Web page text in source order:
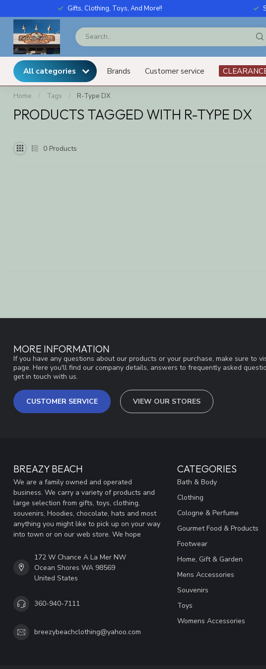
Gifts, Clothing, Toys, And More!!
All categories Brands Customer service
Home / Tags / R-Type DX
PRODUCTS TAGGED WITH R-TYPE DX
0 Products
MORE INFORMATION
If you have any questions about our products or your purchase, make sure to
page. Here you'll find our company details, answers to frequently asked
get in touch with us.
CUSTOMER SERVICE VIEW OUR STORES
BREAZY BEACH
We are a family owned and operated
business. We carry a variety of products and
large selection from gifts, toys, clothing,
souvenirs, Hoodies, chocolate, hats and most
anything you might like to pick up on your way
into town or on our web store. We hope
172 W Chance A La Mer NW
Ocean Shores WA 98569
United States
360-940-7111
breezybeachclothing@yahoo.com
CATEGORIES
Bath & Body
Clothing
Cologne & Perfume
Gourmet Food & Products
Footwear
Home, Gift & Garden
Mens Accessories
Souvenirs
Toys
Womens Accessories